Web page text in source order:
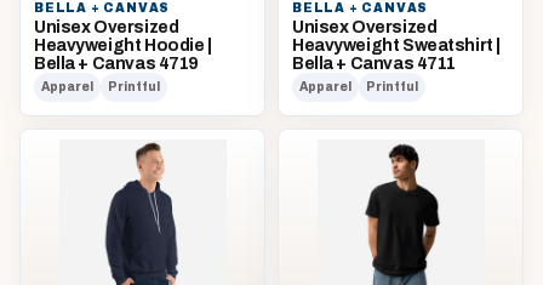
BELLA + CANVAS
Unisex Oversized
Heavyweight Hoodie |
Bella + Canvas 4719
Apparel Printful
BELLA + CANVAS
Unisex Oversized
Heavyweight Sweatshirt |
Bella + Canvas 4711
Apparel Printful